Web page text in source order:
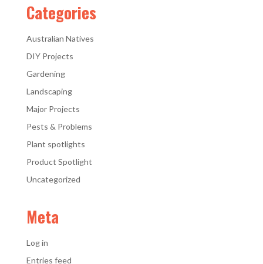
Categories
Australian Natives
DIY Projects
Gardening
Landscaping
Major Projects
Pests & Problems
Plant spotlights
Product Spotlight
Uncategorized
Meta
Log in
Entries feed